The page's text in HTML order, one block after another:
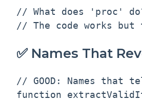
// What does 'proc'
✅ Names That
// GOOD: Names that
function